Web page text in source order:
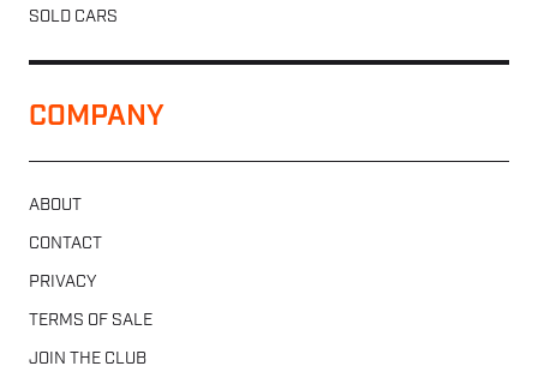
SOLD CARS
COMPANY
ABOUT
CONTACT
PRIVACY
TERMS OF SALE
JOIN THE CLUB